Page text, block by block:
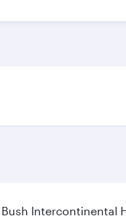
Bush Intercontinental